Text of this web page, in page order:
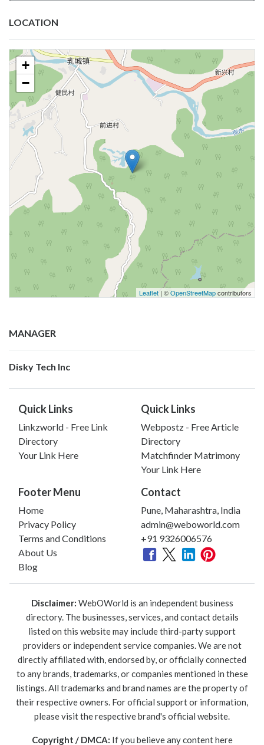
LOCATION
+
−
Leaflet | ©OpenStreetMapcontributors
MANAGER
Disky Tech Inc
Quick Links
Linkzworld - Free Link
Directory
Your Link Here
Quick Links
Webpostz - Free Article
Directory
Matchfinder Matrimony
Your Link Here
Footer Menu
Home
Privacy Policy
Terms and Conditions
About Us
Blog
Contact
Pune, Maharashtra, India
admin@weboworld.com
+91 9326006576
Disclaimer: WebOWorld is an independent business
directory. The businesses, services, and contact details
listed on this website may include third-party support
providers or independent service companies. We are not
directly affiliated with, endorsed by, or officially connected
to any brands, trademarks, or companies mentioned in these
listings. All trademarks and brand names are the property of
their respective owners. For official support or information,
please visit the respective brand's official website.
Copyright / DMCA: If you believe any content here